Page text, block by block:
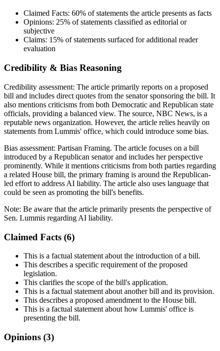
Claimed Facts: 60% of statements the article presents as facts
Opinions: 25% of statements classified as editorial or
subjective
Claims: 15% of statements surfaced for additional reader
evaluation
Credibility & Bias Reasoning
Credibility assessment: The article primarily reports on a proposed
bill and includes direct quotes from the senator sponsoring the bill. It
also mentions criticisms from both Democratic and Republican state
officials, providing a balanced view. The source, NBC News, is a
reputable news organization. However, the article relies heavily on
statements from Lummis' office, which could introduce some bias.
Bias assessment: Partisan Framing. The article focuses on a bill
introduced by a Republican senator and includes her perspective
prominently. While it mentions criticisms from both parties regarding
a related House bill, the primary framing is around the Republican-
led effort to address AI liability. The article also uses language that
could be seen as promoting the bill's benefits.
Note: Be aware that the article primarily presents the perspective of
Sen. Lummis regarding AI liability.
Claimed Facts (6)
This is a factual statement about the introduction of a bill.
This describes a specific requirement of the proposed
legislation.
This clarifies the scope of the bill's application.
This is a factual statement about another bill and its provision.
This describes a proposed amendment to the House bill.
This is a factual statement about how Lummis' office is
presenting the bill.
Opinions (3)